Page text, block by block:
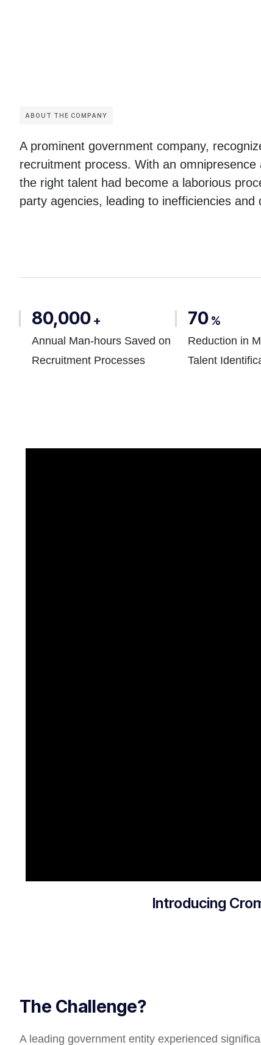
ABOUT THE COMPANY
A prominent government company,
recruitment process. With an
the right talent had become a laborious
party agencies, leading to inefficiencies and
80,000 +
Annual Man-hours Saved on
Recruitment Processes
70 %
Reduction in
Talent
Introducing
The Challenge?
A leading government entity experienced